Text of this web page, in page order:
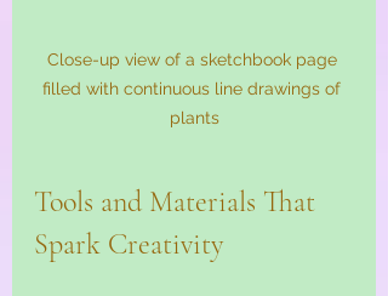
Close-up view of a sketchbook page
filled with continuous line drawings of
plants
Tools and Materials That
Spark Creativity